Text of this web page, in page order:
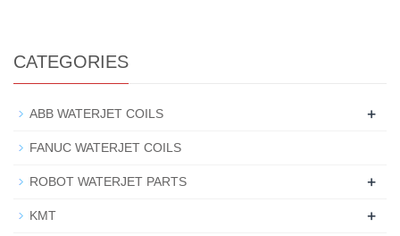
CATEGORIES
ABB WATERJET COILS +
FANUC WATERJET COILS
ROBOT WATERJET PARTS +
KMT +